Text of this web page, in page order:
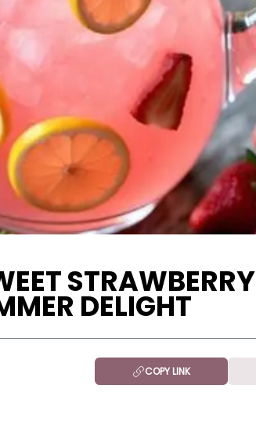
STRAWBERRY
DELIGHT
COPY LINK